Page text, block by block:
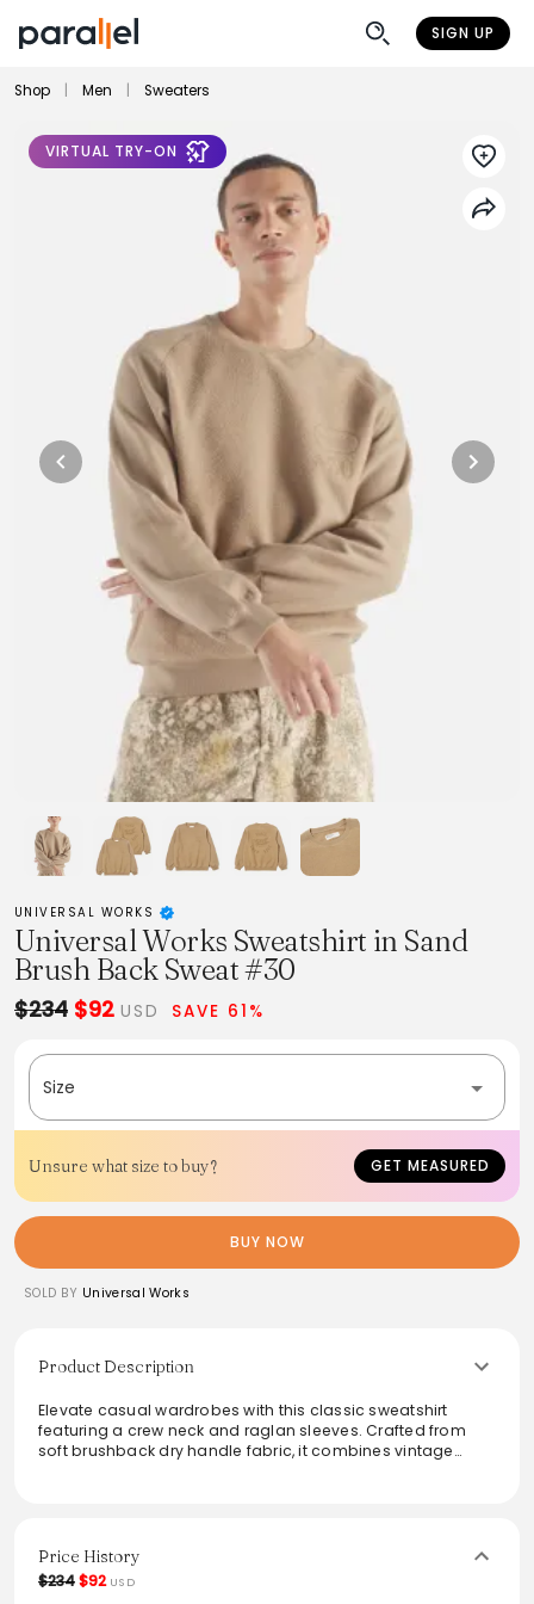
SIGN UP
Shop Men Sweaters
VIRTUAL TRY-ON
UNIVERSAL WORKS
Universal Works Sweatshirt in Sand
Brush Back Sweat #30
$234 $92 USD SAVE 61%
Size
Unsure what size to buy? GET MEASURED
BUY NOW
SOLD BY Universal Works
Product Description
Elevate casual wardrobes with this classic sweatshirt
featuring a crew neck and raglan sleeves. Crafted from
soft brushback dry handle fabric, it combines vintage
for both relaxed outings and cozy evenings at home.
From the brand: A classic, great-fitting sweatshirt with
Price History
$234$92 USD